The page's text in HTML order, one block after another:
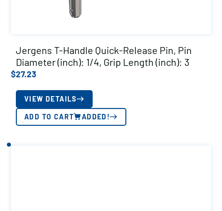
Jergens T-Handle Quick-Release Pin, Pin
Diameter (inch): 1/4, Grip Length (inch): 3
$27.23
VIEW DETAILS
ADD TO CART ADDED!